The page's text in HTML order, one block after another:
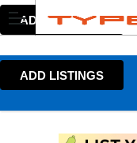
ADD LISTINGS
ADD LISTINGS